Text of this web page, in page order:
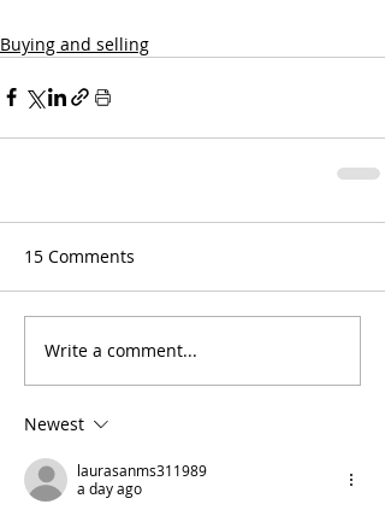
Buying and selling
15 Comments
Write a comment...
Newest
laurasanms311989
a day ago